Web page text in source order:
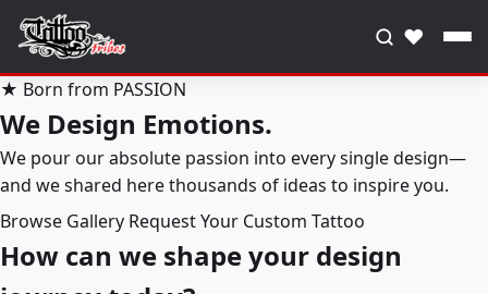
♥
★ Born from PASSION
We Design Emotions.
We pour our absolute passion into every single design—
and we shared here thousands of ideas to inspire you.
Browse Gallery Request Your Custom Tattoo
How can we shape your design